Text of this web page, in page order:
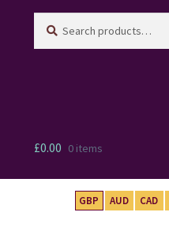
for:
£0.00 0 items
GBP AUD CAD